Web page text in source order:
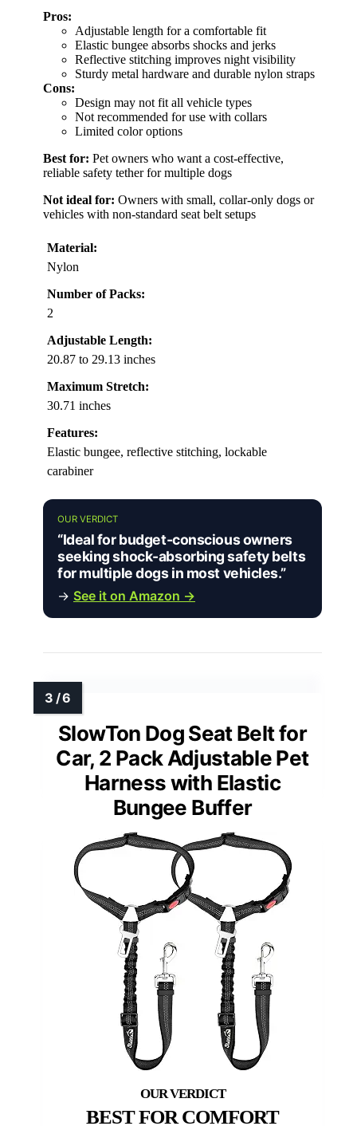
Pros:
Adjustable length for a comfortable fit
Elastic bungee absorbs shocks and jerks
Reflective stitching improves night visibility
Sturdy metal hardware and durable nylon straps
Cons:
Design may not fit all vehicle types
Not recommended for use with collars
Limited color options
Best for: Pet owners who want a cost-effective,
reliable safety tether for multiple dogs
Not ideal for: Owners with small, collar-only dogs or
vehicles with non-standard seat belt setups
Material:
Nylon
Number of Packs:
2
Adjustable Length:
20.87 to 29.13 inches
Maximum Stretch:
30.71 inches
Features:
Elastic bungee, reflective stitching, lockable
carabiner
OUR VERDICT
“Ideal for budget-conscious owners
seeking shock-absorbing safety belts
for multiple dogs in most vehicles.”
→ See it on Amazon →
SlowTon Dog Seat Belt for
Car, 2 Pack Adjustable Pet
Harness with Elastic
Bungee Buffer
BEST FOR COMFORT